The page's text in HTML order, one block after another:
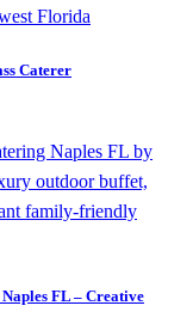
Caterer
FL – Creative